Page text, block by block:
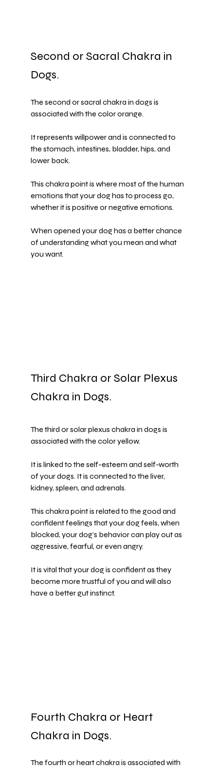
Second or Sacral Chakra in
Dogs.
The second or sacral chakra in dogs is
associated with the color orange.
It represents willpower and is connected to
the stomach, intestines, bladder, hips, and
lower back.
This chakra point is where most of the human
emotions that your dog has to process go,
whether it is positive or negative emotions.
When opened your dog has a better chance
of understanding what you mean and what
you want.
Third Chakra or Solar Plexus
Chakra in Dogs.
The third or solar plexus chakra in dogs is
associated with the color yellow.
It is linked to the self-esteem and self-worth
of your dogs. It is connected to the liver,
kidney, spleen, and adrenals.
This chakra point is related to the good and
confident feelings that your dog feels, when
blocked, your dog’s behavior can play out as
aggressive, fearful, or even angry.
It is vital that your dog is confident as they
become more trustful of you and will also
have a better gut instinct.
Fourth Chakra or Heart
Chakra in Dogs.
The fourth or heart chakra is associated with